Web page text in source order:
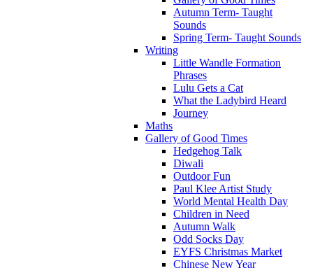
Autumn Term- Taught
Sounds
Spring Term- Taught Sounds
Writing
Little Wandle Formation
Phrases
Lulu Gets a Cat
What the Ladybird Heard
Journey
Maths
Gallery of Good Times
Hedgehog Talk
Diwali
Outdoor Fun
Paul Klee Artist Study
World Mental Health Day
Children in Need
Autumn Walk
Odd Socks Day
EYFS Christmas Market
Chinese New Year